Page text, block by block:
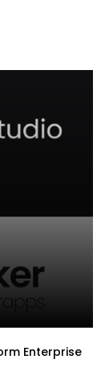
Enterprise